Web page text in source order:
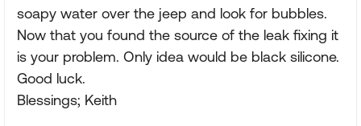
soapy water over the jeep and look for bubbles.
Now that you found the source of the leak fixing it
is your problem. Only idea would be black silicone.
Good luck.
Blessings; Keith